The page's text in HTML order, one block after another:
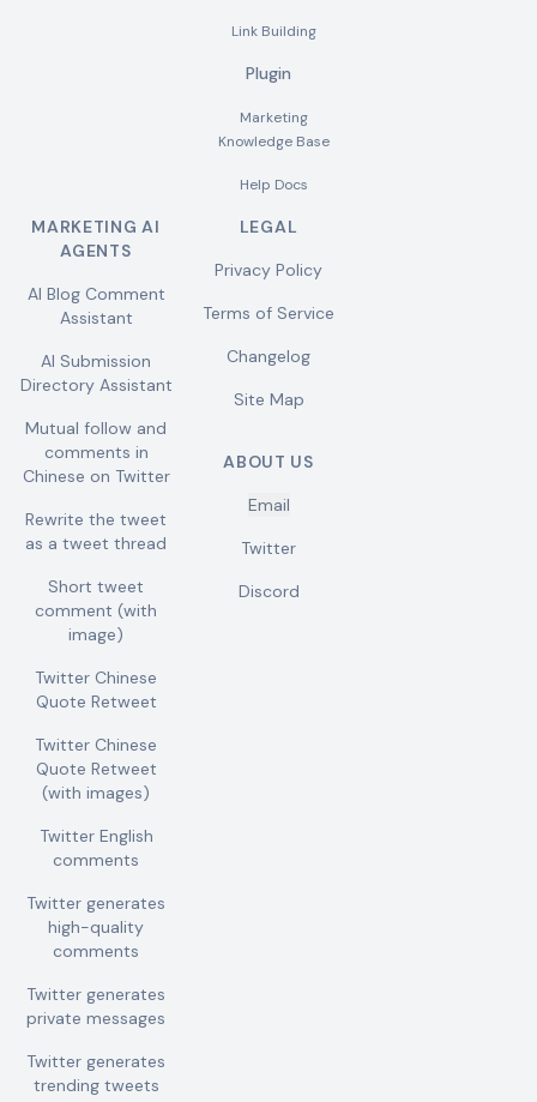
Link Building
Plugin
Marketing
Knowledge Base
Help Docs
MARKETING AI
AGENTS
AI Blog Comment
Assistant
AI Submission
Directory Assistant
Mutual follow and
comments in
Chinese on Twitter
Rewrite the tweet
as a tweet thread
Short tweet
comment (with
image)
Twitter Chinese
Quote Retweet
Twitter Chinese
Quote Retweet
(with images)
Twitter English
comments
Twitter generates
high-quality
comments
Twitter generates
private messages
Twitter generates
trending tweets
LEGAL
Privacy Policy
Terms of Service
Changelog
Site Map
ABOUT US
Email
Twitter
Discord